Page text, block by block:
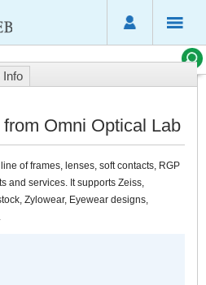
Info
Omni Optical Lab
of frames, lenses, soft contacts, RGP
and services. It supports Zeiss,
Zylowear, Eyewear designs,